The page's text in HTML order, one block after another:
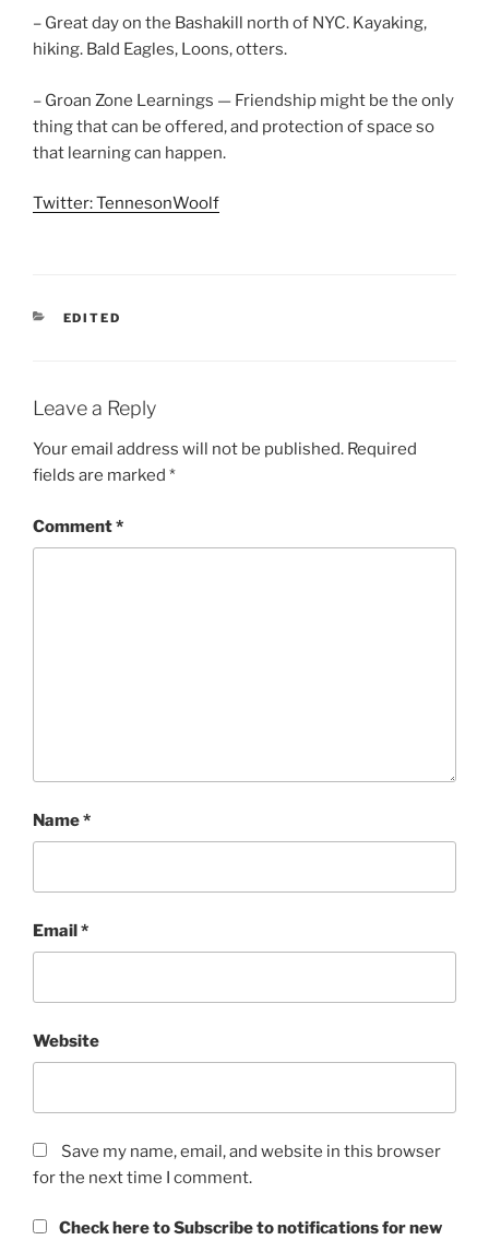
– Great day on the Bashakill north of NYC. Kayaking,
hiking. Bald Eagles, Loons, otters.
– Groan Zone Learnings — Friendship might be the only
thing that can be offered, and protection of space so
that learning can happen.
Twitter: TennesonWoolf
CATEGORIES
EDITED
Leave a Reply
Your email address will not be published. Required
fields are marked *
Comment*
Name*
Email*
Website
Save my name, email, and website in this browser
for the next time I comment.
Check here to Subscribe to notifications for new